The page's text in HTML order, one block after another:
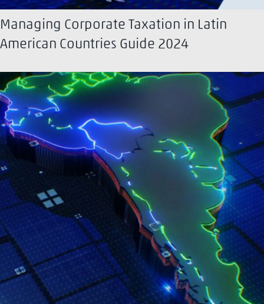
Managing Corporate Taxation in Latin
American Countries Guide 2024